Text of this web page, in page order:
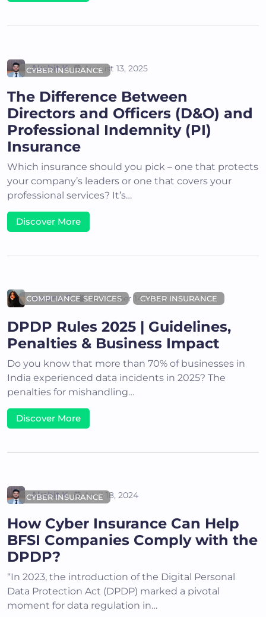
CYBER INSURANCE
Akshit K August 13, 2025
The Difference Between
Directors and Officers (D&O) and
Professional Indemnity (PI)
Insurance
Which insurance should you pick – one that protects
your company’s leaders or one that covers your
professional services? It’s…
Discover More
COMPLIANCE SERVICES CYBER INSURANCE
Areena G November 14, 2025
DPDP Rules 2025 | Guidelines,
Penalties & Business Impact
Do you know that more than 70% of businesses in
India experienced data incidents in 2025? The
penalties for mishandling…
Discover More
CYBER INSURANCE
Akshit K April 18, 2024
How Cyber Insurance Can Help
BFSI Companies Comply with the
DPDP?
“In 2023, the introduction of the Digital Personal
Data Protection Act (DPDP) marked a pivotal
moment for data regulation in…